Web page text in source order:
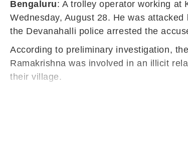
Bengaluru: A trolley operator working at
Wednesday, August 28. He was
the Devanahalli police arrested the
According to preliminary investigation,
Ramakrishna was involved in an illicit
their village.